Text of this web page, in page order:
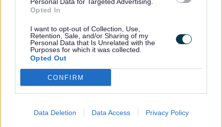
Opted In
I want to opt-out of Collection, Use,
Retention, Sale, and/or Sharing of my
Personal Data that Is Unrelated with the
Purposes for which it was collected.
Opted Out
CONFIRM
Data Deletion Data Access Privacy Policy
Sands .
Tommy's advice
Trusted information on fertility, miscarriage